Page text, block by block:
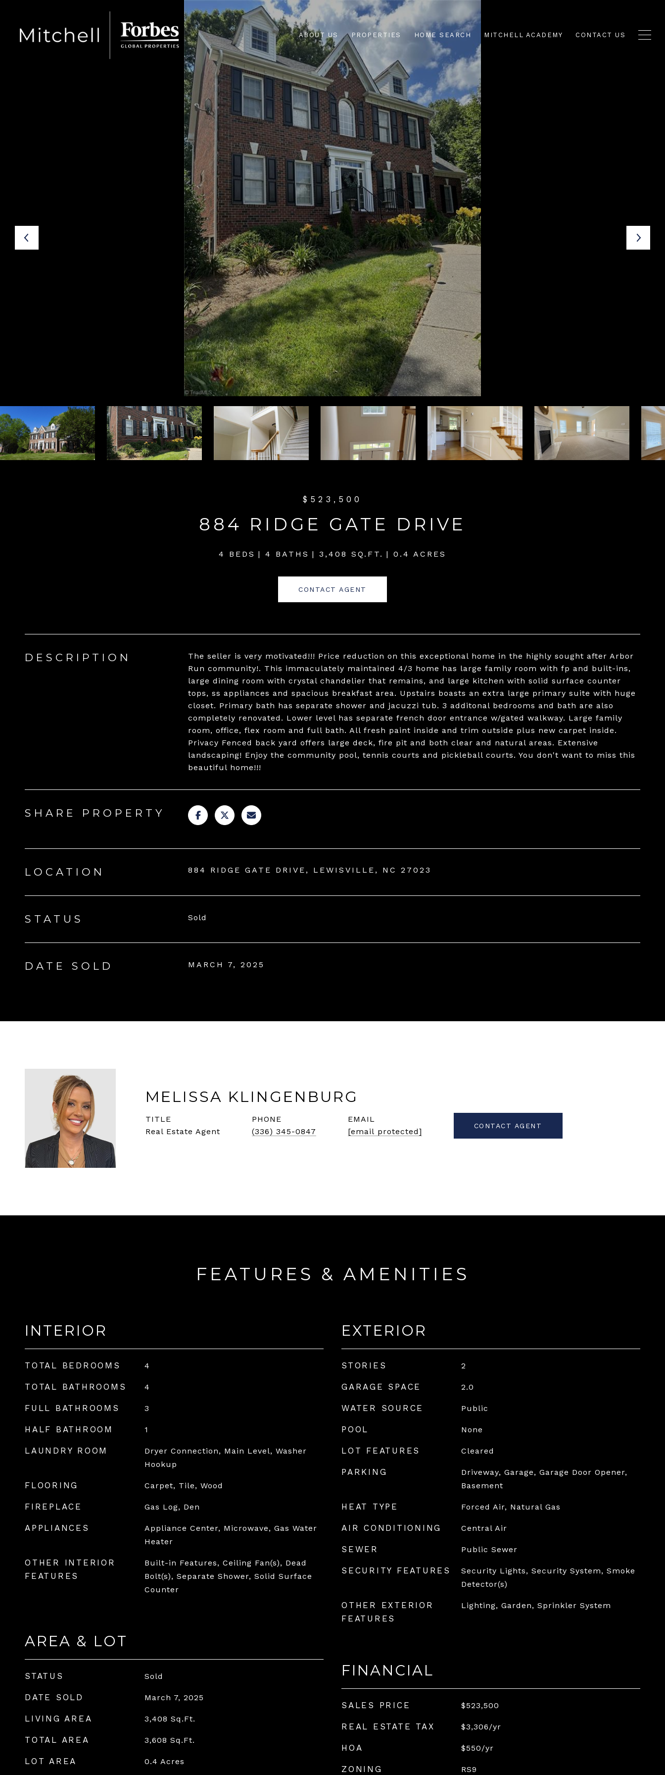
ABOUT US PROPERTIES HOME SEARCH MITCHELL ACADEMY CONTACT US
$523,500
884 RIDGE GATE DRIVE
4 BEDS 4 BATHS 3,408 SQ.FT. 0.4 ACRES
CONTACT AGENT
DESCRIPTION
The seller is very motivated!!! Price reduction on this exceptional home in the highly sought after Arbor
Run community!. This immaculately maintained 4/3 home has large family room with fp and built-ins,
large dining room with crystal chandelier that remains, and large kitchen with solid surface counter
tops, ss appliances and spacious breakfast area. Upstairs boasts an extra large primary suite with huge
closet. Primary bath has separate shower and jacuzzi tub. 3 additonal bedrooms and bath are also
completely renovated. Lower level has separate french door entrance w/gated walkway. Large family
room, office, flex room and full bath. All fresh paint inside and trim outside plus new carpet inside.
Privacy Fenced back yard offers large deck, fire pit and both clear and natural areas. Extensive
landscaping! Enjoy the community pool, tennis courts and pickleball courts. You don't want to miss this
beautiful home!!!
SHARE PROPERTY
LOCATION 884 RIDGE GATE DRIVE, LEWISVILLE, NC 27023
STATUS Sold
DATE SOLD MARCH 7, 2025
MELISSA KLINGENBURG
TITLE
Real Estate Agent
PHONE
(336) 345-0847
EMAIL
[email protected]
CONTACT AGENT
FEATURES & AMENITIES
INTERIOR
TOTAL BEDROOMS 4
TOTAL BATHROOMS 4
FULL BATHROOMS 3
HALF BATHROOM 1
LAUNDRY ROOM
Dryer Connection, Main Level, Washer
Hookup
FLOORING Carpet, Tile, Wood
FIREPLACE Gas Log, Den
APPLIANCES
Appliance Center, Microwave, Gas Water
Heater
OTHER INTERIOR
FEATURES
Built-in Features, Ceiling Fan(s), Dead
Bolt(s), Separate Shower, Solid Surface
Counter
AREA & LOT
STATUS Sold
DATE SOLD March 7, 2025
LIVING AREA 3,408 Sq.Ft.
TOTAL AREA 3,608 Sq.Ft.
LOT AREA 0.4 Acres
EXTERIOR
STORIES 2
GARAGE SPACE 2.0
WATER SOURCE Public
POOL None
LOT FEATURES Cleared
PARKING
Driveway, Garage, Garage Door Opener,
Basement
HEAT TYPE Forced Air, Natural Gas
AIR CONDITIONING Central Air
SEWER Public Sewer
SECURITY FEATURES
Security Lights, Security System, Smoke
Detector(s)
OTHER EXTERIOR
FEATURES
Lighting, Garden, Sprinkler System
FINANCIAL
SALES PRICE $523,500
REAL ESTATE TAX $3,306/yr
HOA $550/yr
ZONING RS9